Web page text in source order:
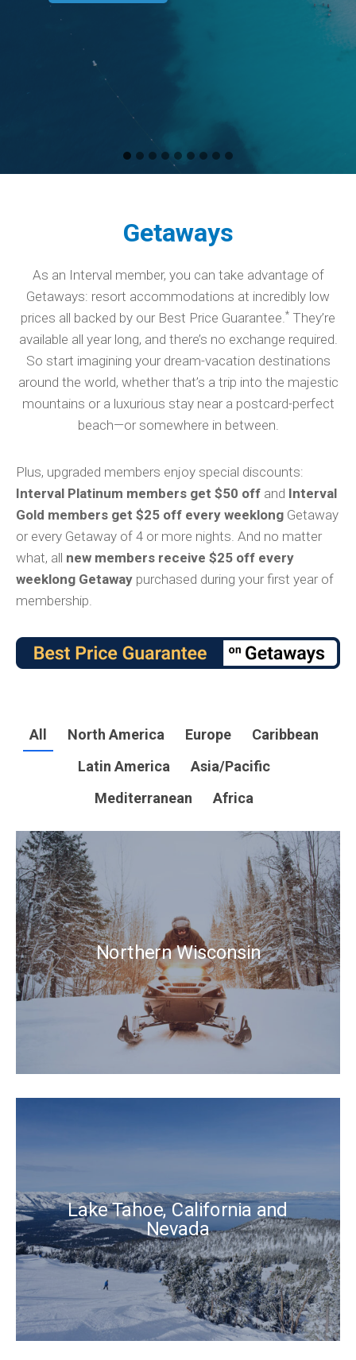
Getaways
As an Interval member, you can take advantage of
Getaways: resort accommodations at incredibly low
prices all backed by our Best Price Guarantee.* They’re
available all year long, and there’s no exchange required.
So start imagining your dream-vacation destinations
around the world, whether that’s a trip into the majestic
mountains or a luxurious stay near a postcard-perfect
beach—or somewhere in between.
Plus, upgraded members enjoy special discounts:
Interval Platinum members get $50 off and Interval
Gold members get $25 off every weeklong Getaway
or every Getaway of 4 or more nights. And no matter
what, all new members receive $25 off every
weeklong Getaway purchased during your first year of
membership.
All North America Europe
Caribbean
Latin America
Asia/Pacific
Mediterranean
Africa
Northern Wisconsin
Lake Tahoe, California and
Nevada